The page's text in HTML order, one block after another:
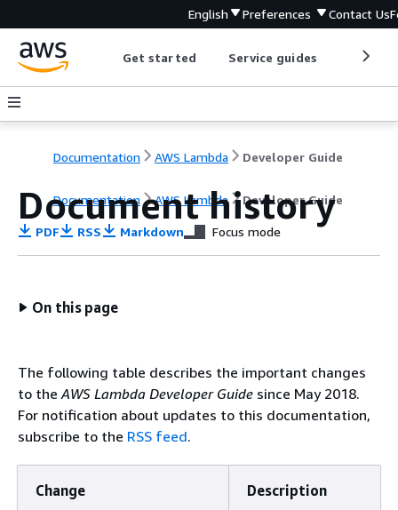
English Preferences Contact Us
Get started Service guides
Documentation AWS Lambda Developer Guide
Documentation AWS Lambda Developer Guide
Document history
PDF RSS Markdown Focus mode
On this page
The following table describes the important changes
to theAWS Lambda Developer Guide since May 2018.
For notification about updates to this documentation,
subscribe to the RSS feed.
Change Description